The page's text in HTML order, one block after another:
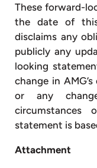
These forward-
the date of this
disclaims any
publicly any
looking
change in
or any
circumstances
statement is
Attachment